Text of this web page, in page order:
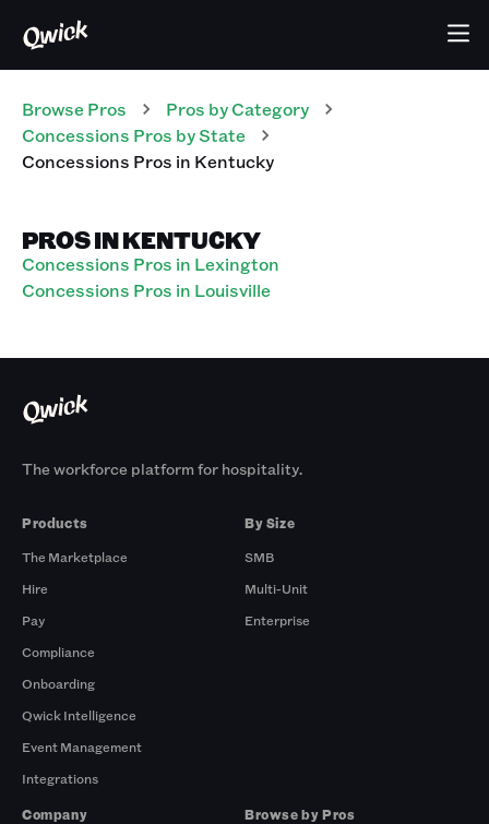
Browse Pros Pros by Category
Concessions Pros by State
Concessions Pros in Kentucky
PROS IN KENTUCKY
Concessions Pros in Lexington
Concessions Pros in Louisville
The workforce platform for hospitality.
Products
The Marketplace
Hire
Pay
Compliance
Onboarding
Qwick Intelligence
Event Management
Integrations
By Size
SMB
Multi-Unit
Enterprise
Company
Browse by Pros